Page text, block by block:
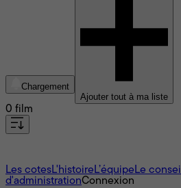
Chargement
Ajouter tout à ma liste
0 film
Les cotesL'histoire L’équipe Le conseil
d'administrationConnexion